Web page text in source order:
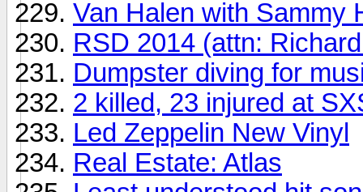
Van Halen with Sammy
RSD 2014 (attn:
Dumpster diving for
2 killed, 23 injured at
Led Zeppelin New Vinyl
Real Estate: Atlas